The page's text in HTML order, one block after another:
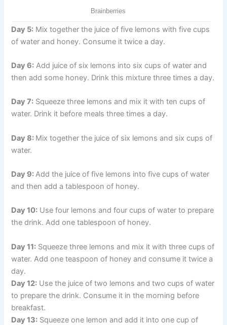
Day 5: Mix together the juice of five lemons with five cups
of water and honey. Consume it twice a day.
Day 6: Add juice of six lemons into six cups of water and
then add some honey. Drink this mixture three times a day.
Day 7: Squeeze three lemons and mix it with ten cups of
water. Drink it before meals three times a day.
Day 8: Mix together the juice of six lemons and six cups of
water.
Day 9:Add the juice of five lemons into five cups of water
and then add a tablespoon of honey.
Day 10: Use four lemons and four cups of water to prepare
the drink. Add one tablespoon of honey.
Day 11: Squeeze three lemons and mix it with three cups of
water. Add one teaspoon of honey and consume it twice a
day.
Day 12: Use the juice of two lemons and two cups of water
to prepare the drink. Consume it in the morning before
breakfast.
Day 13: Squeeze one lemon and add it into one cup of